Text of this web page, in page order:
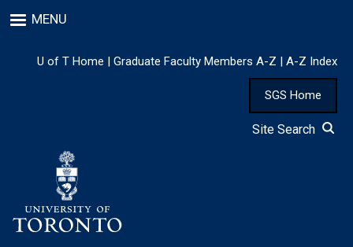
to
content
MENU
U of T Home | Graduate Faculty Members A-Z | A-Z Index
SGS Home
Site Search